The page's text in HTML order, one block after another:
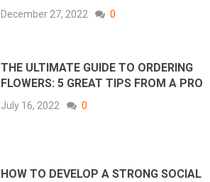
December 27, 2022 0
THE ULTIMATE GUIDE TO ORDERING
FLOWERS: 5 GREAT TIPS FROM A PRO
July 16, 2022 0
HOW TO DEVELOP A STRONG SOCIAL